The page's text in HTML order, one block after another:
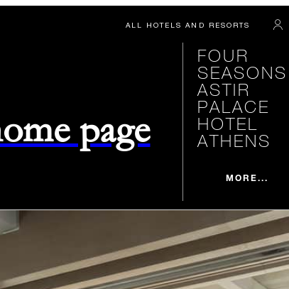
ALL HOTELS AND RESORTS
page
FOUR
SEASONS
ASTIR
PALACE
HOTEL
ATHENS
MORE...